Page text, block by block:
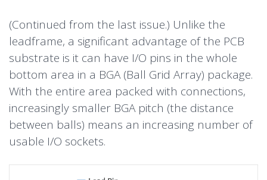
(Continued from the last issue.) Unlike the
leadframe, a significant advantage of the PCB
substrate is it can have I/O pins in the whole
bottom area in a BGA (Ball Grid Array) package.
With the entire area packed with connections,
increasingly smaller BGA pitch (the distance
between balls) means an increasing number of
usable I/O sockets.